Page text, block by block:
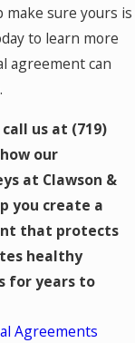
make sure yours is
to learn more
agreement can
us at (719)
our
at Clawson &
you create a
that protects
healthy
for years to
Agreements